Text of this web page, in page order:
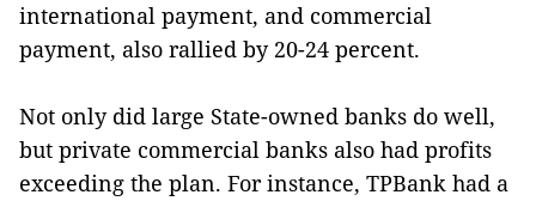
international payment, and commercial
payment, also rallied by 20-24 percent.
Not only did large State-owned banks do well,
but private commercial banks also had profits
exceeding the plan. For instance, TPBank had a